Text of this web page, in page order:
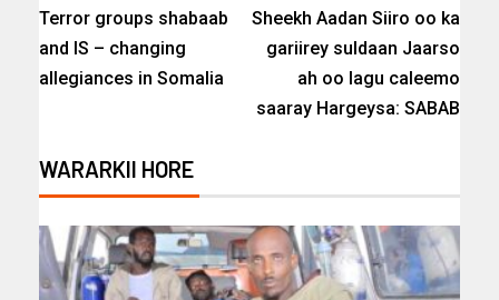
Terror groups shabaab
and IS – changing
allegiances in Somalia
Sheekh Aadan Siiro oo ka
gariirey suldaan Jaarso
ah oo lagu caleemo
saaray Hargeysa: SABAB
WARARKII HORE